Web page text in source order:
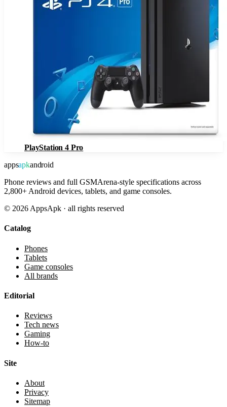
PlayStation 4 Pro
appsapkandroid
Phone reviews and full GSMArena-style specifications across
2,800+ Android devices, tablets, and game consoles.
© 2026 AppsApk · all rights reserved
Catalog
Phones
Tablets
Game consoles
All brands
Editorial
Reviews
Tech news
Gaming
How-to
Site
About
Privacy
Sitemap